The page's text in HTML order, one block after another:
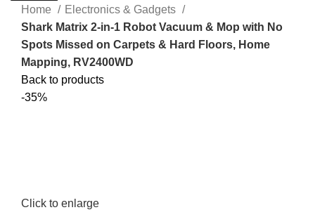
Home
Electronics & Gadgets
Shark Matrix 2-in-1 Robot Vacuum & Mop with No
Spots Missed on Carpets & Hard Floors, Home
Mapping, RV2400WD
Back to products
-35%
Click to enlarge